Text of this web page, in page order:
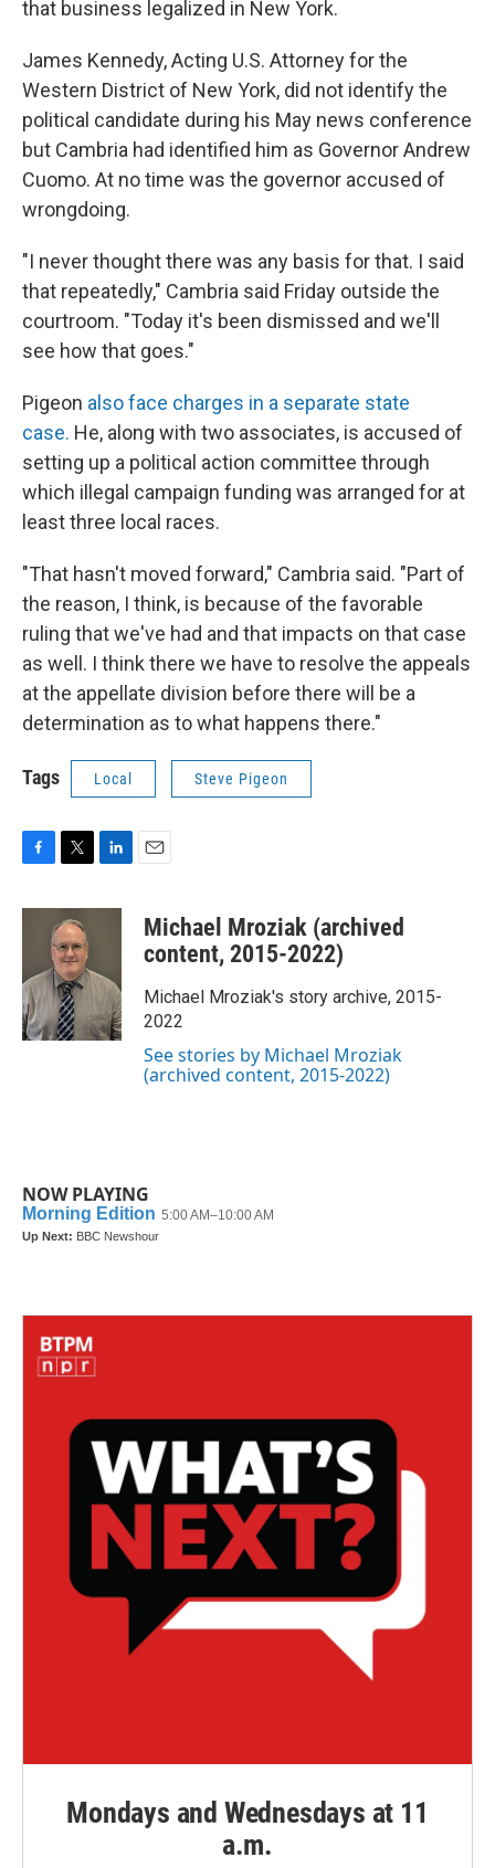
that business legalized in New York.
James Kennedy, Acting U.S. Attorney for the
Western District of New York, did not identify the
political candidate during his May news conference
but Cambria had identified him as Governor Andrew
Cuomo. At no time was the governor accused of
wrongdoing.
"I never thought there was any basis for that. I said
that repeatedly," Cambria said Friday outside the
courtroom. "Today it's been dismissed and we'll
see how that goes."
Pigeon also face charges in a separate state
case. He, along with two associates, is accused of
setting up a political action committee through
which illegal campaign funding was arranged for at
least three local races.
"That hasn't moved forward," Cambria said. "Part of
the reason, I think, is because of the favorable
ruling that we've had and that impacts on that case
as well. I think there we have to resolve the appeals
at the appellate division before there will be a
determination as to what happens there."
Tags Local Steve Pigeon
c
o
o
k
i
t
t
e
r
n
d
n
a
Michael Mroziak (archived
content, 2015-2022)
Michael Mroziak's story archive, 2015-
2022
See stories by Michael Mroziak
(archived content, 2015-2022)
NOW PLAYING
Mondays and Wednesdays at 11
a.m.